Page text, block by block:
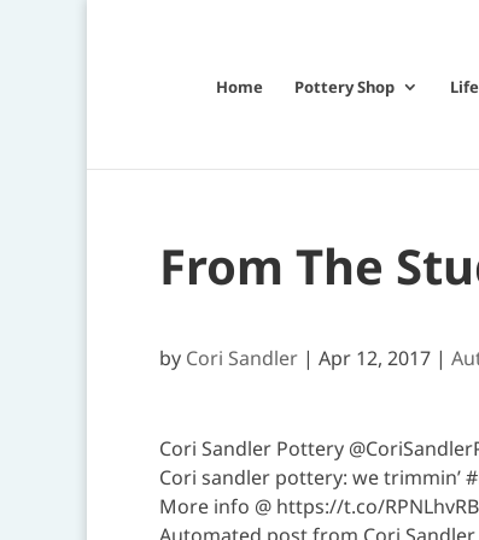
Home Pottery Shop
From The
by Cori Sandler | Apr 12, 2017 |
Cori Sandler Pottery
Cori sandler pottery: we trimmin’
More info @ https://t.co/